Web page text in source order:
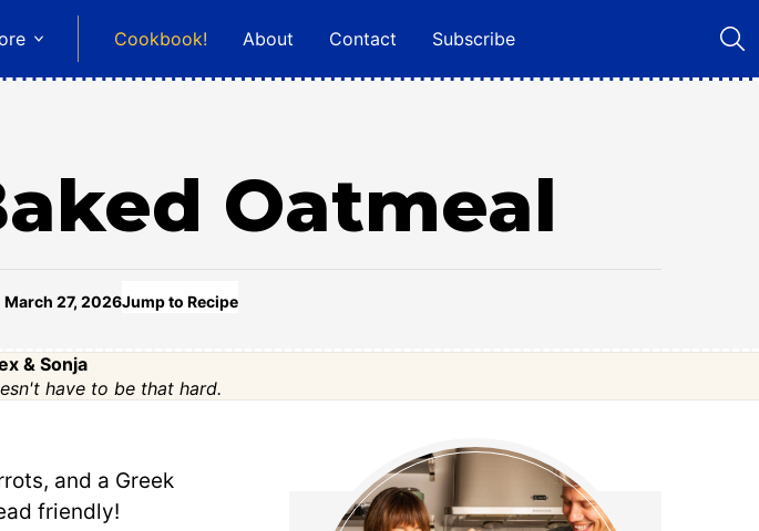
Cookbook! About Contact Subscribe
Oatmeal
March 27, 2026Jump to Recipe
& Sonja
have to be that hard.
and a Greek
friendly!